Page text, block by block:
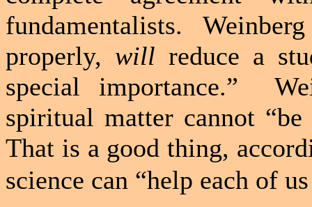
fundamentalists.
properly, will reduce a
special importance.”
spiritual matter cannot
That is a good thing,
science can “help each of